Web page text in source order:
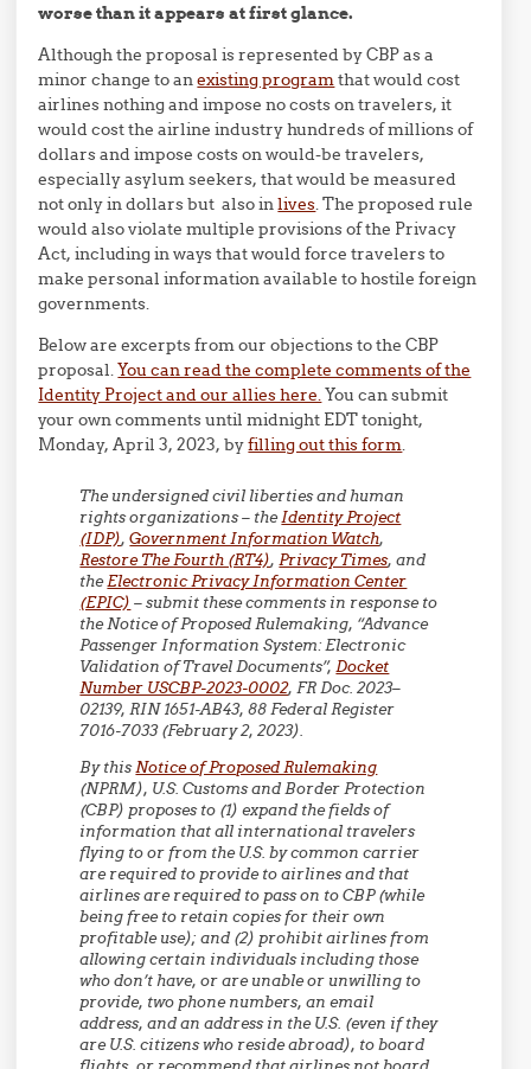
worse than it appears at first glance.
Although the proposal is represented by CBP as a
minor change to anexisting programthat would cost
airlines nothing and impose no costs on travelers, it
would cost the airline industry hundreds of millions of
dollars and impose costs on would-be travelers,
especially asylum seekers, that would be measured
not only in dollars but also inlives. The proposed rule
would also violate multiple provisions of the Privacy
Act, including in ways that would force travelers to
make personal information available to hostile foreign
governments.
Below are excerpts from our objections to the CBP
proposal.You can read the complete comments of the
Identity Project and our allies here.You can submit
your own comments until midnight EDT tonight,
Monday, April 3, 2023, byfilling out this form.
The undersigned civil liberties and human
rights organizations – theIdentity Project
(IDP),Government Information Watch,
Restore The Fourth (RT4),Privacy Times, and
theElectronic Privacy Information Center
(EPIC) – submit these comments in response to
the Notice of Proposed Rulemaking, “Advance
Passenger Information System: Electronic
Validation of Travel Documents”,Docket
Number USCBP-2023-0002, FR Doc. 2023–
02139, RIN 1651-AB43, 88 Federal Register
7016-7033 (February 2, 2023).
By thisNotice of Proposed Rulemaking
(NPRM), U.S. Customs and Border Protection
(CBP) proposes to (1) expand the fields of
information that all international travelers
flying to or from the U.S. by common carrier
are required to provide to airlines and that
airlines are required to pass on to CBP (while
being free to retain copies for their own
profitable use); and (2) prohibit airlines from
allowing certain individuals including those
who don’t have, or are unable or unwilling to
provide, two phone numbers, an email
address, and an address in the U.S. (even if they
are U.S. citizens who reside abroad), to board